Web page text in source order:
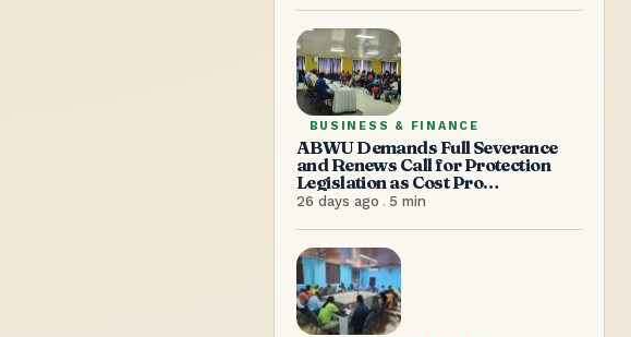
BUSINESS & FINANCE
ABWU Demands Full Severance
and Renews Call for Protection
Legislation as Cost Pro
Supermarket Shuts Without
Warning, Sending Over 100
Workers Home
26 days ago . 5 min